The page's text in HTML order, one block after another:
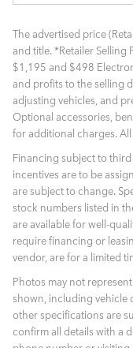
The advertised price
and title. *Retailer Selling
$1,195 and $498
and profits to the selling
adjusting vehicles, and
Optional accessories,
for additional charges.
Financing subject to
incentives are to be
are subject to change.
stock numbers listed in
are available for well-
require financing or
vendor, are for a limited
Photos may not
shown, including vehicle
other specifications are
confirm all details with a